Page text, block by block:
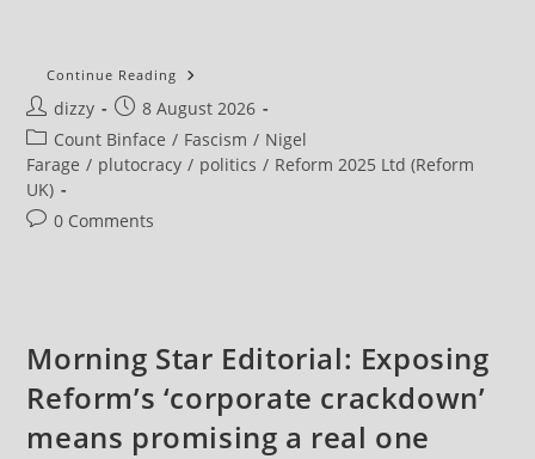
Continue Reading
Post
author:
dizzy
Post
published:
8 August 2026
Post
category:
Count Binface / Fascism / Nigel
Farage / plutocracy / politics / Reform 2025 Ltd (Reform
UK)
Post0 Comments
Morning Star Editorial: Exposing
Reform’s ‘corporate crackdown’
means promising a real one